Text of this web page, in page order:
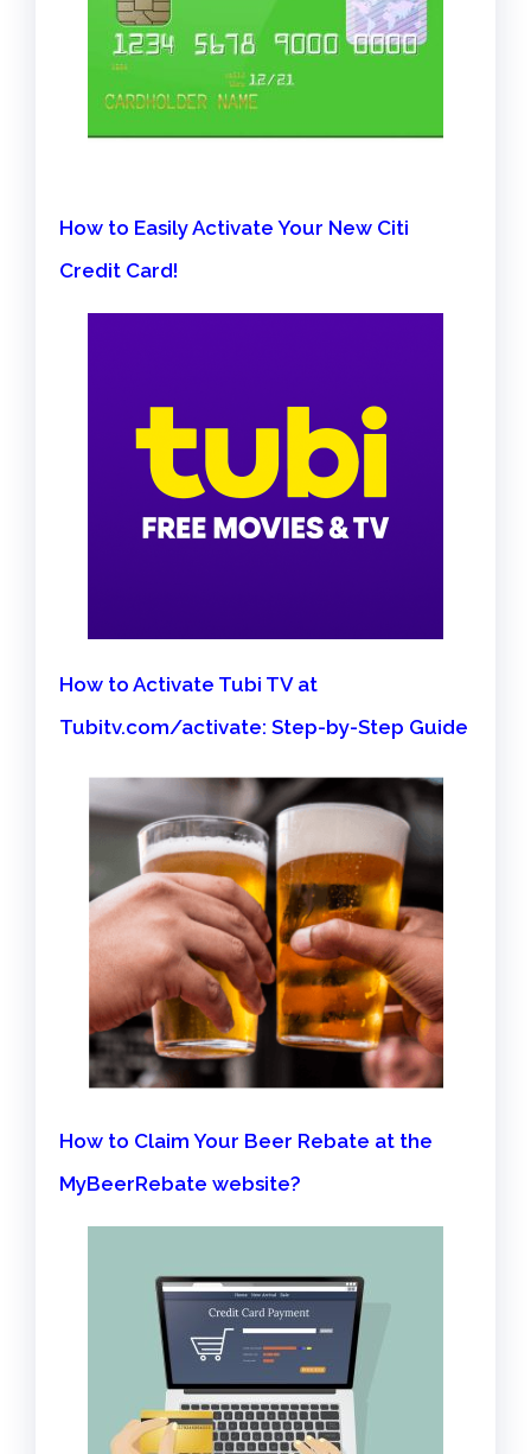
How to Easily Activate Your New Citi
Credit Card!
How to Activate Tubi TV at
Tubitv.com/activate: Step-by-Step Guide
How to Claim Your Beer Rebate at the
MyBeerRebate website?